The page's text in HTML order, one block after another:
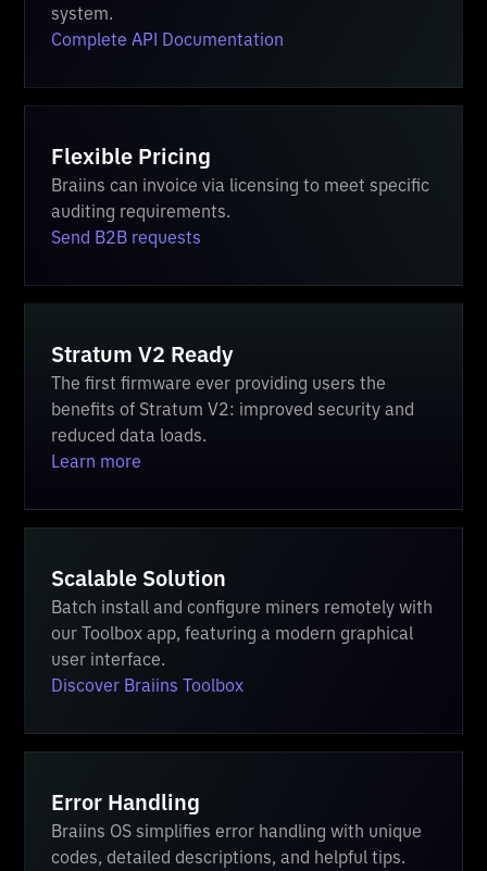
system.
Complete API Documentation
Flexible Pricing
Braiins can invoice via licensing to meet specific
auditing requirements.
Send B2B requests
Stratum V2 Ready
The first firmware ever providing users the
benefits of Stratum V2: improved security and
reduced data loads.
Learn more
Scalable Solution
Batch install and configure miners remotely with
our Toolbox app, featuring a modern graphical
user interface.
Discover Braiins Toolbox
Error Handling
Braiins OS simplifies error handling with unique
codes, detailed descriptions, and helpful tips.